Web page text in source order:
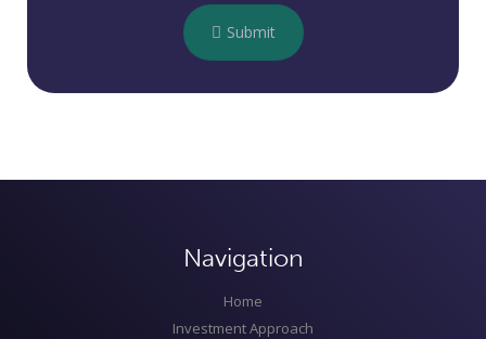
Submit
Navigation
Home
Investment Approach